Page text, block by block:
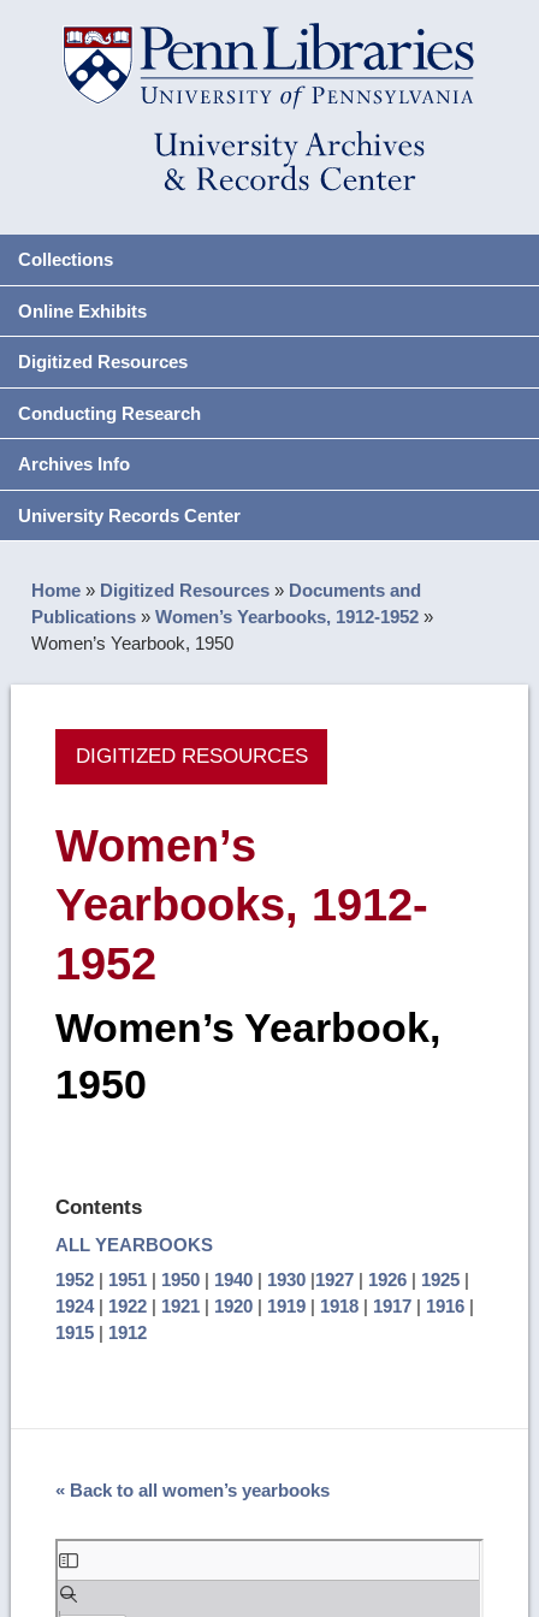
Collections
Online Exhibits
Digitized Resources
Conducting Research
Archives Info
University Records Center
Home » Digitized Resources » Documents and
Publications »Women’s Yearbooks, 1912-1952 »
Women’s Yearbook, 1950
DIGITIZED RESOURCES
Women’s
Yearbooks, 1912-
1952
Women’s Yearbook,
1950
Contents
ALL YEARBOOKS
1952 | 1951 | 1950 | 1940 | 1930 |1927 | 1926 | 1925 |
1924| 1922 | 1921 | 1920 | 1919 | 1918 | 1917 | 1916 |
1915 | 1912
« Back to all women’s yearbooks
Skip
to
PDF